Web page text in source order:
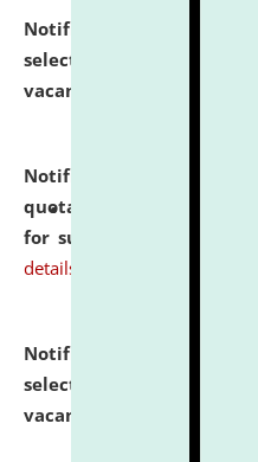
Notification dated: July
selected for admission
vacant seats.
Notification dated: July
quotations from
for supply of Liveries at
details
Notification dated: July
selected for admission
vacant seats.